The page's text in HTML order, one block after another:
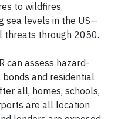
to wildfires,
sea levels in the US—
threats through 2050.
can assess hazard-
and residential
all, homes, schools,
are all location